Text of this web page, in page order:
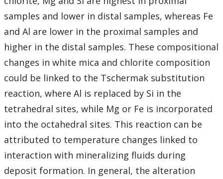
samples and lower in distal samples, whereas Fe
and Al are lower in the proximal samples and
higher in the distal samples. These compositional
changes in white mica and chlorite composition
could be linked to the Tschermak substitution
reaction, where Al is replaced by Si in the
tetrahedral sites, while Mg or Fe is incorporated
into the octahedral sites. This reaction can be
attributed to temperature changes linked to
interaction with mineralizing fluids during
deposit formation. In general, the alteration